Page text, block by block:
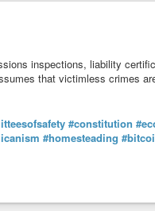
inspections, liability
that victimless crimes
#constitution
#homesteading